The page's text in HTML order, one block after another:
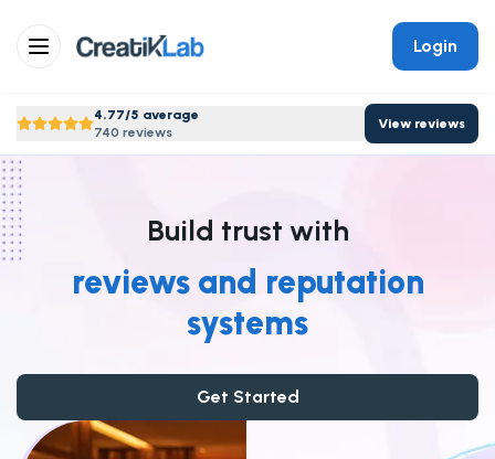
Login
4.77/5 average
740 reviews
View reviews
Build trust with
reviews and reputation
systems
Get Started